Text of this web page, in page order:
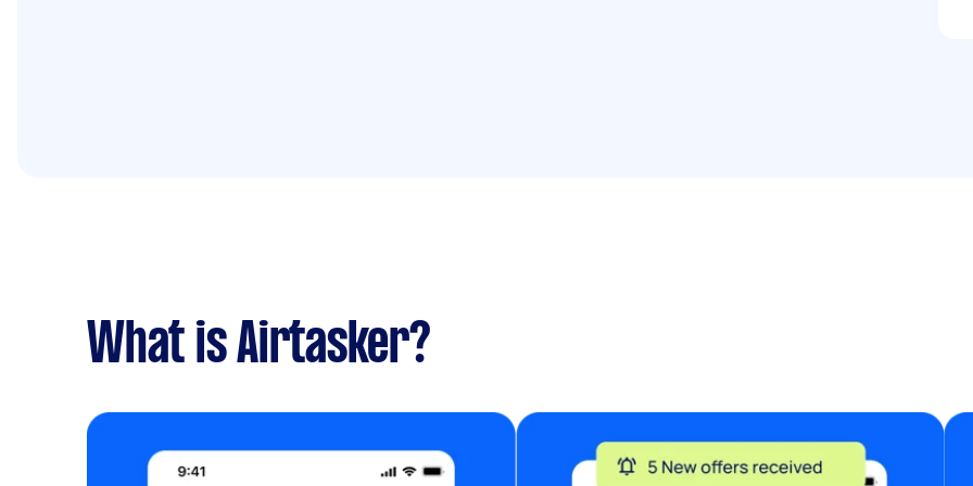
What is Airtasker?